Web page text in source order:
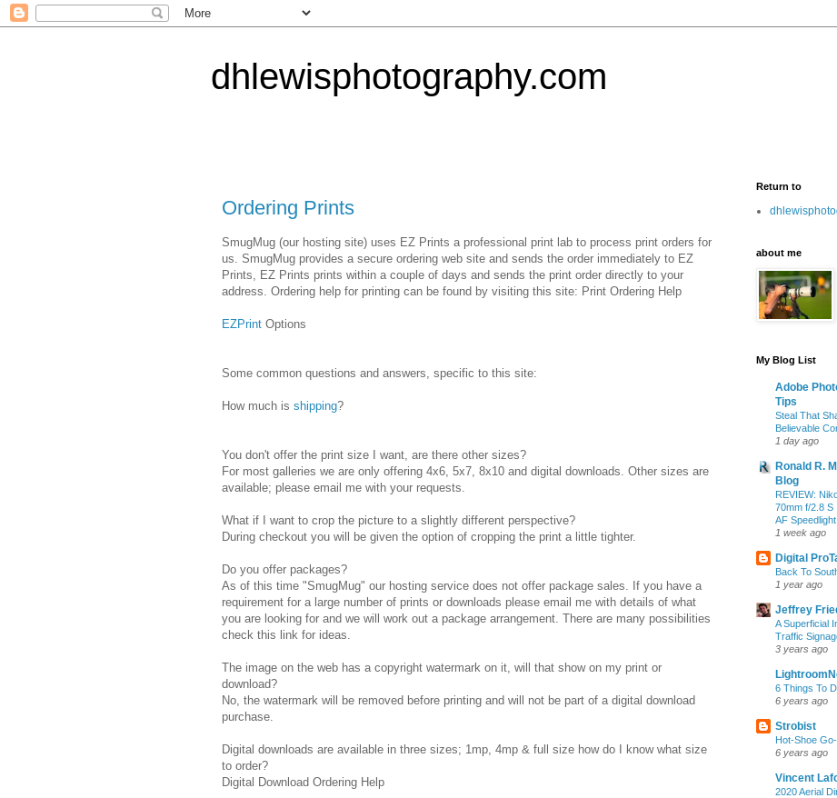
dhlewisphotography.com
Ordering Prints
SmugMug (our hosting site) uses EZ Prints a professional print lab to process print orders for
us. SmugMug provides a secure ordering web site and sends the order immediately to EZ
Prints, EZ Prints prints within a couple of days and sends the print order directly to your
address. Ordering help for printing can be found by visiting this site: Print Ordering Help
EZPrint Options
Some common questions and answers, specific to this site:
How much is shipping?
You don't offer the print size I want, are there other sizes?
For most galleries we are only offering 4x6, 5x7, 8x10 and digital downloads. Other sizes are
available; please email me with your requests.
What if I want to crop the picture to a slightly different perspective?
During checkout you will be given the option of cropping the print a little tighter.
Do you offer packages?
As of this time "SmugMug" our hosting service does not offer package sales. If you have a
requirement for a large number of prints or downloads please email me with details of what
you are looking for and we will work out a package arrangement. There are many possibilities
check this link for ideas.
The image on the web has a copyright watermark on it, will that show on my print or
download?
No, the watermark will be removed before printing and will not be part of a digital download
purchase.
Digital downloads are available in three sizes; 1mp, 4mp & full size how do I know what size
to order?
Digital Download Ordering Help
Return to
about me
My Blog List
Adobe
Tips
Steal That
Believable
1 day ago
Ronald R.
Blog
REVIEW:
70mm f/2.8 S
AF Speedlight
1 week ago
Digital
Back To
1 year ago
Jeffrey
A Superficial
Traffic
3 years ago
6 Things To
6 years ago
Strobist
Hot-Shoe
6 years ago
Vincent
2020 Aerial